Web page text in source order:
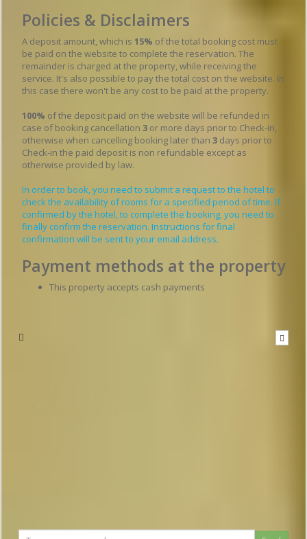
Policies & Disclaimers
A deposit amount, which is 15% of the total booking cost must
be paid on the website to complete the reservation. The
remainder is charged at the property, while receiving the
service. It's also possible to pay the total cost on the website. In
this case there won't be any cost to be paid at the property.
100% of the deposit paid on the website will be refunded in
case of booking cancellation 3 or more days prior to Check-in,
otherwise when cancelling booking later than 3 days prior to
Check-in the paid deposit is non refundable except as
otherwise provided by law.
In order to book, you need to submit a request to the hotel to
check the availability of rooms for a specified period of time. If
confirmed by the hotel, to complete the booking, you need to
finally confirm the reservation. Instructions for final
confirmation will be sent to your email address.
Payment methods at the property
This property accepts cash payments